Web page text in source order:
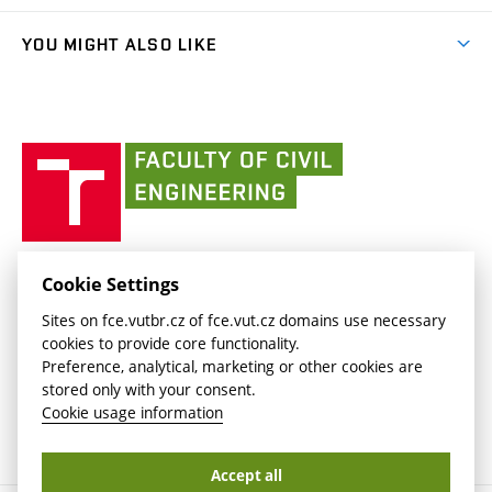
Media
Social Safety
FCE Moodle(external
link)
BUT mail / Google(external
link)
YOU MIGHT ALSO LIKE
link)
(external
link)
CESA
(external
link)
of
FACULTY OF CIVIL ENGINEERING BUT
Veveří 331/95
602 00 Brno, Czech Republic
www.fce.vutbr.cz
contactus.fce@vutbr.cz
Cookie Settings
Sites on fce.vutbr.cz of fce.vut.cz domains use necessary
cookies to provide core functionality.
Preference, analytical, marketing or other cookies are
stored only with your consent.
Cookie usage information
Accept all